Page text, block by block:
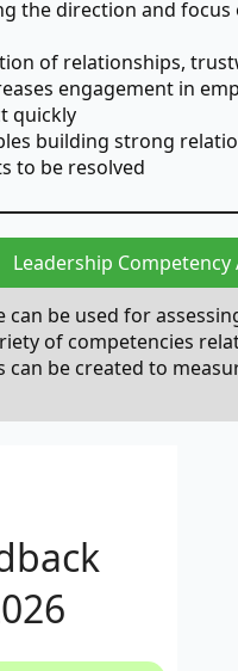
the direction and
of relationships,
engagement in
quickly
building strong
to be resolved
Leadership Competency
be used for
of competencies
can be created to